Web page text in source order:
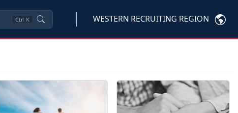
Ctrl K WESTERN RECRUITING REGION